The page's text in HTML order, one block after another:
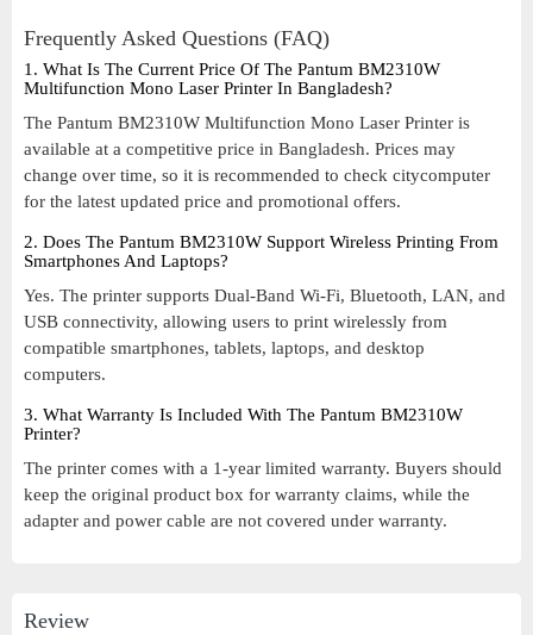
Frequently Asked Questions (FAQ)
1. What Is The Current Price Of The Pantum BM2310W
Multifunction Mono Laser Printer In Bangladesh?
The Pantum BM2310W Multifunction Mono Laser Printer is
available at a competitive price in Bangladesh. Prices may
change over time, so it is recommended to check citycomputer
for the latest updated price and promotional offers.
2. Does The Pantum BM2310W Support Wireless Printing From
Smartphones And Laptops?
Yes. The printer supports Dual-Band Wi-Fi, Bluetooth, LAN, and
USB connectivity, allowing users to print wirelessly from
compatible smartphones, tablets, laptops, and desktop
computers.
3. What Warranty Is Included With The Pantum BM2310W
Printer?
The printer comes with a 1-year limited warranty. Buyers should
keep the original product box for warranty claims, while the
adapter and power cable are not covered under warranty.
Review